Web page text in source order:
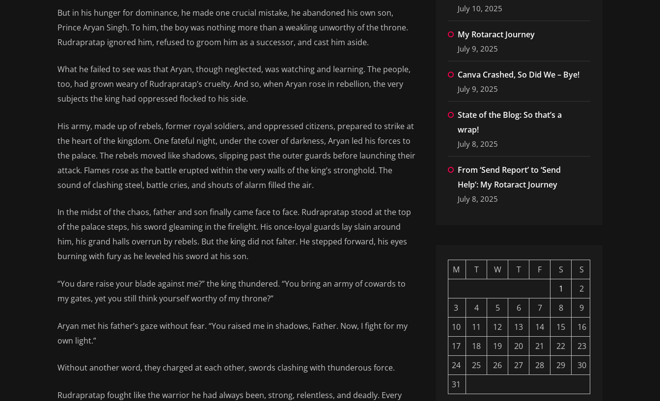
But in his hunger for dominance, he made one crucial mistake, he abandoned his own son,
Prince Aryan Singh. To him, the boy was nothing more than a weakling unworthy of the throne.
Rudrapratap ignored him, refused to groom him as a successor, and cast him aside.
What he failed to see was that Aryan, though neglected, was watching and learning. The people,
too, had grown weary of Rudrapratap’s cruelty. And so, when Aryan rose in rebellion, the very
subjects the king had oppressed flocked to his side.
His army, made up of rebels, former royal soldiers, and oppressed citizens, prepared to strike at
the heart of the kingdom. One fateful night, under the cover of darkness, Aryan led his forces to
the palace. The rebels moved like shadows, slipping past the outer guards before launching their
attack. Flames rose as the battle erupted within the very walls of the king’s stronghold. The
sound of clashing steel, battle cries, and shouts of alarm filled the air.
In the midst of the chaos, father and son finally came face to face. Rudrapratap stood at the top
of the palace steps, his sword gleaming in the firelight. His once-loyal guards lay slain around
him, his grand halls overrun by rebels. But the king did not falter. He stepped forward, his eyes
burning with fury as he leveled his sword at his son.
“You dare raise your blade against me?” the king thundered. “You bring an army of cowards to
my gates, yet you still think yourself worthy of my throne?”
Aryan met his father’s gaze without fear. “You raised me in shadows, Father. Now, I fight for my
own light.”
Without another word, they charged at each other, swords clashing with thunderous force.
Rudrapratap fought like the warrior he had always been, strong, relentless, and deadly. Every
July 10, 2025
My Rotaract Journey
July 9, 2025
Canva Crashed, So Did We – Bye!
July 9, 2025
State of the Blog: So that’s a
wrap!
July 8, 2025
From ‘Send Report’ to ‘Send
Help’: My Rotaract Journey
July 8, 2025
M T W T F S
S
1
2
3
4 5 6 7 8
9
10
11 12 13 14 15
16
17
18 19 20 21 22
23
24
25 26 27 28 29
30
31